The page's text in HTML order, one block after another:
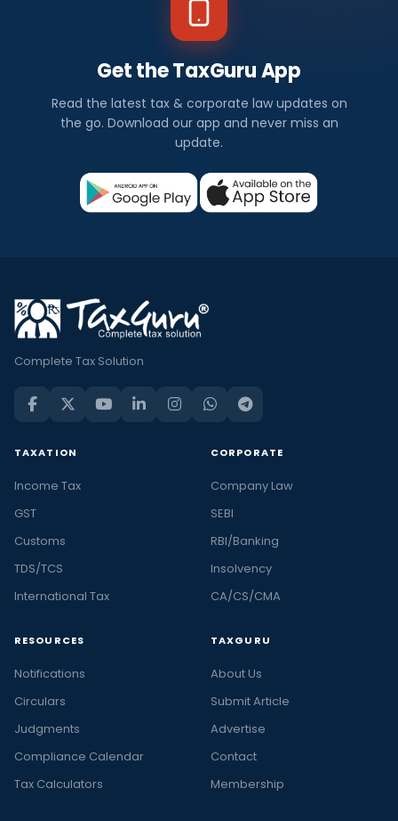
Get the TaxGuru App
Read the latest tax & corporate law updates on
the go. Download our app and never miss an
update.
Complete Tax Solution
TAXATION
Income Tax
GST
Customs
TDS/TCS
International Tax
CORPORATE
Company Law
SEBI
RBI/Banking
Insolvency
CA/CS/CMA
RESOURCES
Notifications
Circulars
Judgments
Compliance Calendar
Tax Calculators
TAXGURU
About Us
Submit Article
Advertise
Contact
Membership